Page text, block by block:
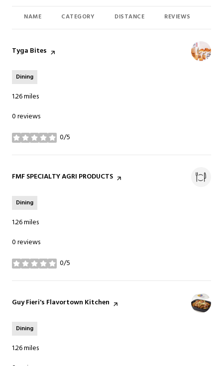
NAME CATEGORY DISTANCE REVIEWS
Visit the
Tyga Bites page on Yelp
Dining
1.26miles
0 reviews
0/5
stars
Visit the
FMF SPECIALTY AGRI PRODUCTS page on Yelp
Dining
1.26miles
0 reviews
0/5
stars
Visit the
Guy Fieri's Flavortown Kitchen page on Yelp
Dining
1.26miles